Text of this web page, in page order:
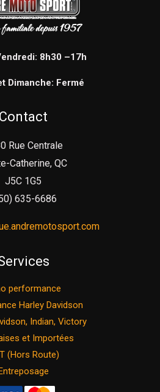
8h30 –17h
Dimanche: Fermé
Contact
Rue Centrale
Catherine, QC
J5C 1G5
635-6686
performance
Harley Davidson
Indian, Victory
et Importées
(Hors Route)